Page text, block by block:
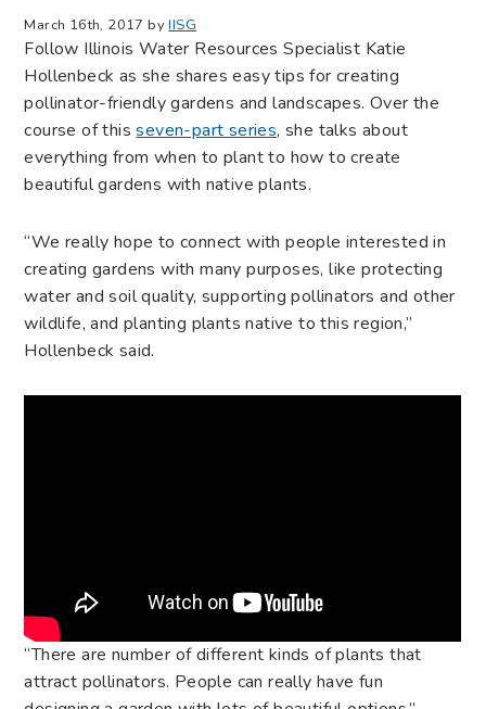
March 16th, 2017 byIISG
Follow Illinois Water Resources Specialist Katie
Hollenbeck as she shares easy tips for creating
pollinator-friendly gardens and landscapes. Over the
course of thisseven-part series, she talks about
everything from when to plant to how to create
beautiful gardens with native plants.
“We really hope to connect with people interested in
creating gardens with many purposes, like protecting
water and soil quality, supporting pollinators and other
wildlife, and planting plants native to this region,”
Hollenbeck said.
“There are number of different kinds of plants that
attract pollinators. People can really have fun